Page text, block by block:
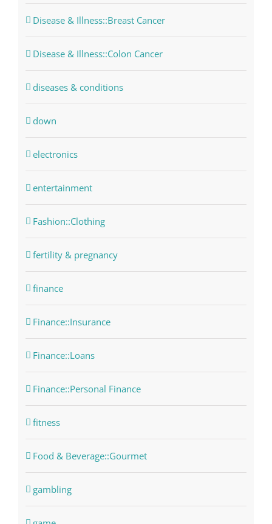
Disease & Illness::Breast Cancer
Disease & Illness::Colon Cancer
diseases & conditions
down
electronics
entertainment
Fashion::Clothing
fertility & pregnancy
finance
Finance::Insurance
Finance::Loans
Finance::Personal Finance
fitness
Food & Beverage::Gourmet
gambling